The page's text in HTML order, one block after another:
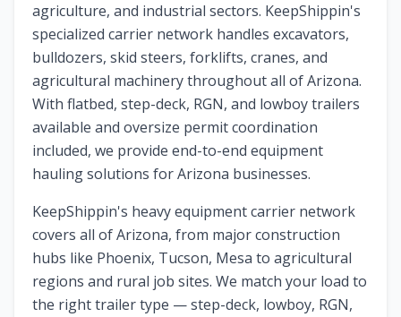
agriculture, and industrial sectors. KeepShippin's
specialized carrier network handles excavators,
bulldozers, skid steers, forklifts, cranes, and
agricultural machinery throughout all of Arizona.
With flatbed, step-deck, RGN, and lowboy trailers
available and oversize permit coordination
included, we provide end-to-end equipment
hauling solutions for Arizona businesses.
KeepShippin's heavy equipment carrier network
covers all ofArizona, from major construction
hubs like Phoenix, Tucson, Mesa to agricultural
regions and rural job sites. We match your load to
the right trailer type — step-deck, lowboy, RGN,